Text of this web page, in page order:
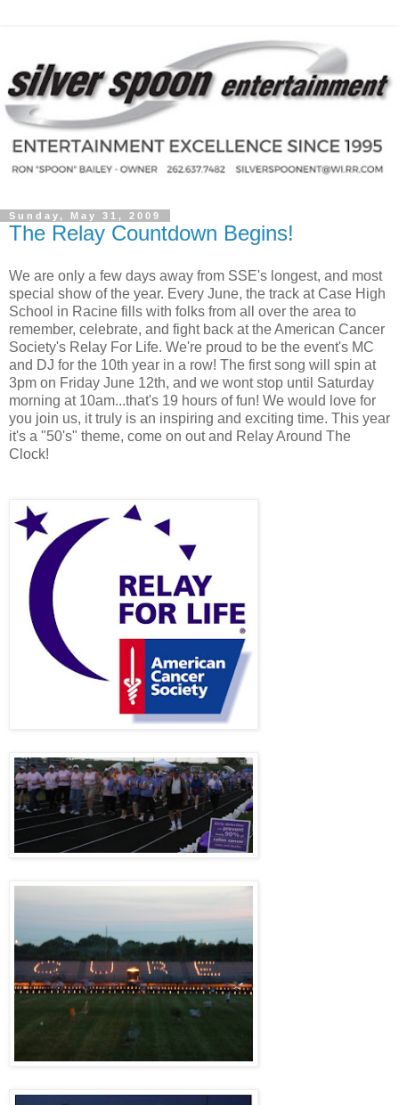
Sunday, May 31, 2009
The Relay Countdown Begins!
We are only a few days away from SSE's longest, and most
special show of the year. Every June, the track at Case High
School in Racine fills with folks from all over the area to
remember, celebrate, and fight back at the American Cancer
Society's Relay For Life. We're proud to be the event's MC
and DJ for the 10th year in a row! The first song will spin at
3pm on Friday June 12th, and we wont stop until Saturday
morning at 10am...that's 19 hours of fun! We would love for
you join us, it truly is an inspiring and exciting time. This year
it's a "50's" theme, come on out and Relay Around The
Clock!